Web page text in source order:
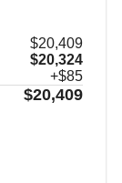
$20,409
$20,324
+$85
$20,409